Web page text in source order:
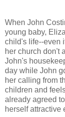
When John
young baby,
child's life--even
her church don't
John's
day while John
her calling from
children and
already agreed
herself attractive